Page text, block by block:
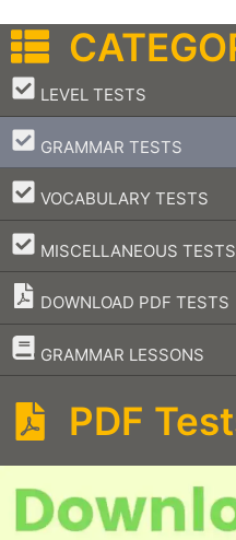
LEVEL TESTS
–
GRAMMAR TESTS
–
VOCABULARY TESTS
–
MISCELLANEOUS TESTS
–
DOWNLOAD PDF TESTS
GRAMMAR LESSONS
–
PDF